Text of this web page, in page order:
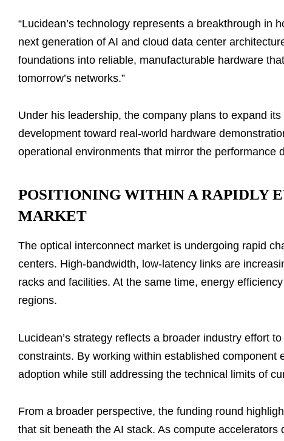
“Lucidean’s technology represents a breakthrough in
next generation of AI and cloud data center
foundations into reliable, manufacturable hardware
tomorrow’s networks.”
Under his leadership, the company plans to expand
development toward real-world hardware
operational environments that mirror the performance
POSITIONING WITHIN A RAPIDLY
MARKET
The optical interconnect market is undergoing rapid
centers. High-bandwidth, low-latency links are
racks and facilities. At the same time, energy
regions.
Lucidean’s strategy reflects a broader industry effort
constraints. By working within established
adoption while still addressing the technical limits of
From a broader perspective, the funding round
that sit beneath the AI stack. As compute